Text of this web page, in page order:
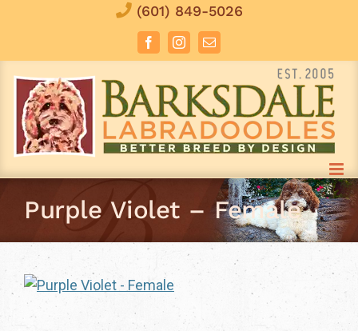
(601) 849-5026
FacebookInstagramEmail
Purple Violet – Female